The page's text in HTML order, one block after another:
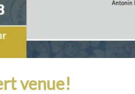
venue!